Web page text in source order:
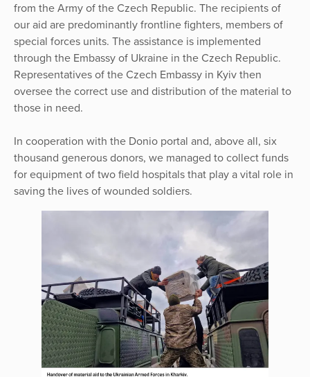
from the Army of the Czech Republic. The recipients of
our aid are predominantly frontline fighters, members of
special forces units. The assistance is implemented
through the Embassy of Ukraine in the Czech Republic.
Representatives of the Czech Embassy in Kyiv then
oversee the correct use and distribution of the material to
those in need.
In cooperation with the Donio portal and, above all, six
thousand generous donors, we managed to collect funds
for equipment of two field hospitals that play a vital role in
saving the lives of wounded soldiers.